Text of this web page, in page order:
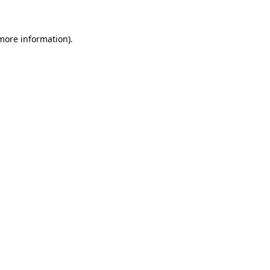
information).